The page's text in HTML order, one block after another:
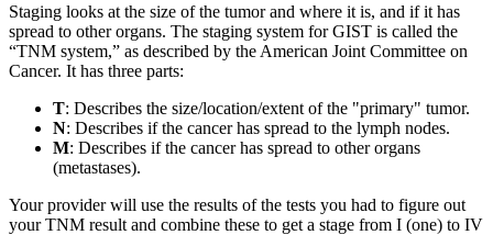
Staging looks at the size of the tumor and where it is, and if it has
spread to other organs. The staging system for GIST is called the
“TNM system,” as described by the American Joint Committee on
Cancer. It has three parts:
T: Describes the size/location/extent of the "primary" tumor.
N: Describes if the cancer has spread to the lymph nodes.
M: Describes if the cancer has spread to other organs
(metastases).
Your provider will use the results of the tests you had to figure out
your TNM result and combine these to get a stage from I (one) to IV